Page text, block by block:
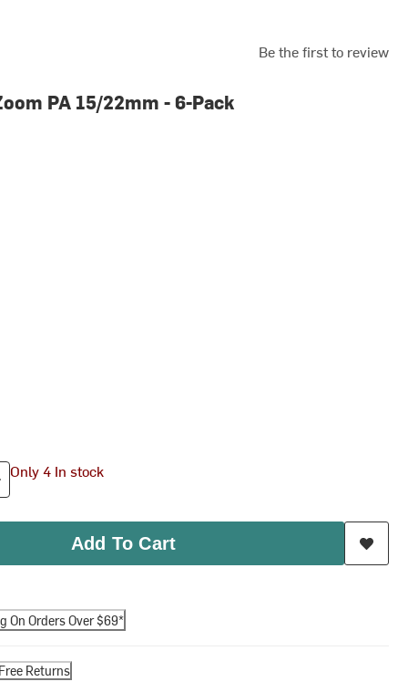
Be the first to review
PA 15/22mm - 6-Pack
Only 4 In stock
Add To Cart
On Orders Over $69*
Returns